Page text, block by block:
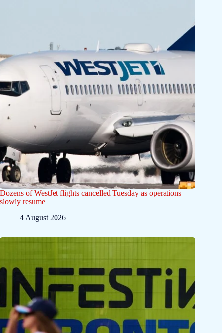
Dozens of WestJet flights cancelled Tuesday as operations
slowly resume
4 August 2026